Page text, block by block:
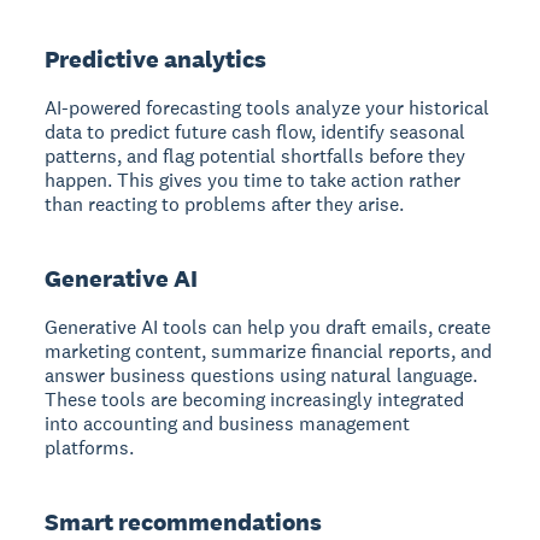
Predictive analytics
AI-powered forecasting tools analyze your historical
data to predict future cash flow, identify seasonal
patterns, and flag potential shortfalls before they
happen. This gives you time to take action rather
than reacting to problems after they arise.
Generative AI
Generative AI tools can help you draft emails, create
marketing content, summarize financial reports, and
answer business questions using natural language.
These tools are becoming increasingly integrated
into accounting and business management
platforms.
Smart recommendations